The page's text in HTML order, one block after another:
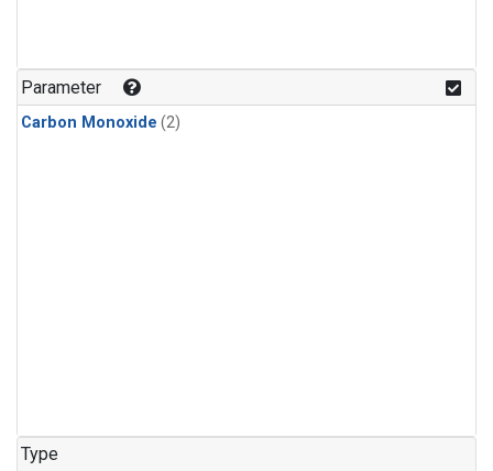
Parameter
Carbon Monoxide (2)
Type